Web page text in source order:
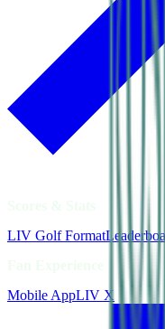
LIV Golf Format
Mobile AppLIV X